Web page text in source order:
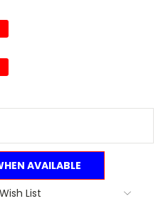
AVAILABLE
List